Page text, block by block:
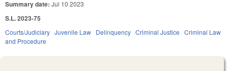
Summary date: Jul 10 2023
S.L. 2023-75
Courts/Judiciary Juvenile Law Delinquency Criminal Justice Criminal Law
and Procedure